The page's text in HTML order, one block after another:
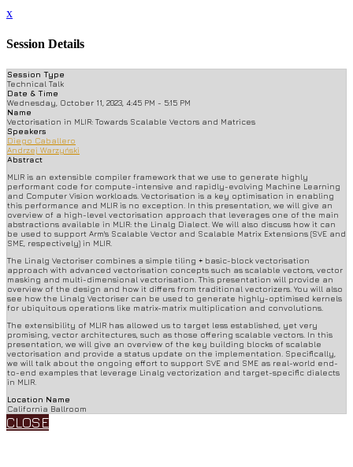
x
Session Details
Session Type
Technical Talk
Date & Time
Wednesday, October 11, 2023, 4:45 PM - 5:15 PM
Name
Vectorisation in MLIR: Towards Scalable Vectors and Matrices
Speakers
Diego Caballero
Andrzej Warzyński
Abstract
MLIR is an extensible compiler framework that we use to generate highly
performant code for compute-intensive and rapidly-evolving Machine Learning
and Computer Vision workloads. Vectorisation is a key optimisation in enabling
this performance and MLIR is no exception. In this presentation, we will give an
overview of a high-level vectorisation approach that leverages one of the main
abstractions available in MLIR: the Linalg Dialect. We will also discuss how it can
be used to support Arm's Scalable Vector and Scalable Matrix Extensions (SVE and
SME, respectively) in MLIR.
The Linalg Vectoriser combines a simple tiling + basic-block vectorisation
approach with advanced vectorisation concepts such as scalable vectors, vector
masking and multi-dimensional vectorisation. This presentation will provide an
overview of the design and how it differs from traditional vectorizers. You will also
see how the Linalg Vectoriser can be used to generate highly-optimised kernels
for ubiquitous operations like matrix-matrix multiplication and convolutions.
The extensibility of MLIR has allowed us to target less established, yet very
promising, vector architectures, such as those offering scalable vectors. In this
presentation, we will give an overview of the key building blocks of scalable
vectorisation and provide a status update on the implementation. Specifically,
we will talk about the ongoing effort to support SVE and SME as real-world end-
to-end examples that leverage Linalg vectorization and target-specific dialects
in MLIR.
Location Name
California Ballroom
CLOSE